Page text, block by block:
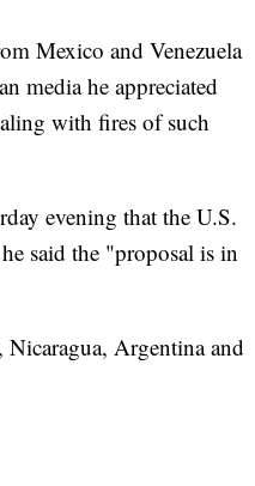
Mexico and Venezuela
media he appreciated
with fires of such
evening that the U.S.
said the "proposal is in
Nicaragua, Argentina and